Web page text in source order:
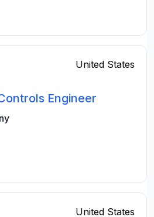
United States
Engineer
United States